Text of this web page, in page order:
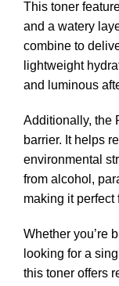
This toner
and a watery
combine to
lightweight
and luminous
Additionally, the
barrier. It helps
environmental
from alcohol,
making it perfect
Whether you’re
looking for a
this toner offers